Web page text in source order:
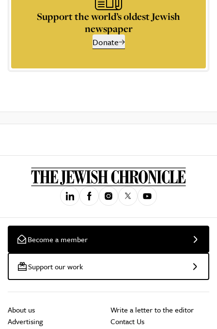
Support the world’s oldest Jewish
newspaper
Donate
Become a member
Support our work
About us
Advertising
Write a letter to the editor
Contact Us